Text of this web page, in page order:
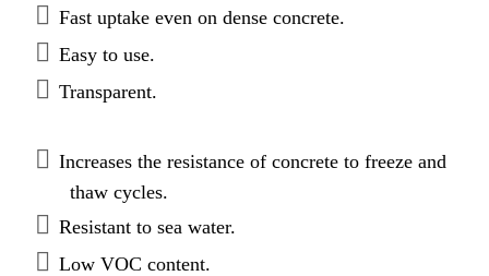
class II & resistance to freeze and thaw salt stresses).
Fast uptake even on dense concrete.
Easy to use.
Transparent.
Increases the resistance of concrete to freeze and
thaw cycles.
Resistant to sea water.
Low VOC content.